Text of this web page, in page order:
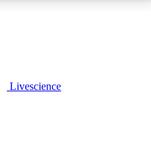
Livescience